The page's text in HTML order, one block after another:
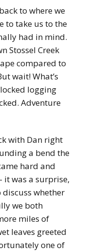
to where we
to take us to the
had in mind.
Stossel Creek
compared to
wait! What’s
logging
Adventure
with Dan right
a bend the
hard and
it was a surprise,
discuss whether
we both
miles of
leaves greeted
one of